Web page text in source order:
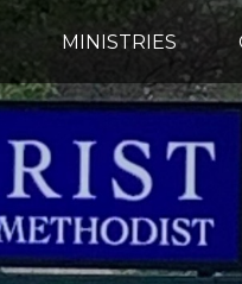
MINISTRIES